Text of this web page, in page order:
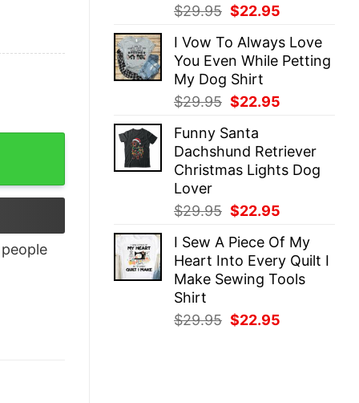
$29.95 Original
was:
$29.95.
$22.95
is:
$22.95.
I Vow To Always Love
You Even While Petting
My Dog Shirt
$29.95 Original
was:
$29.95.
$22.95
$22.95.
Funny Santa
Dachshund Retriever
Christmas Lights Dog
Lover
$29.95 Original
was:
$29.95.
$22.95
is:
$22.95.
I Sew A Piece Of My
Heart Into Every Quilt I
Make Sewing Tools
Shirt
$29.95 Original
$22.95
The Pooh quantity